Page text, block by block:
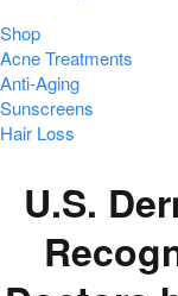
Shop
Acne Treatments
Anti-Aging
Sunscreens
Hair Loss
U.S.